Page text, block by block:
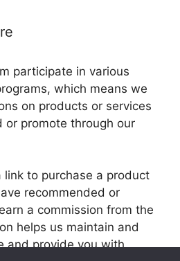
participate in various
which means we
on products or services
or promote through our
link to purchase a product
recommended or
a commission from the
helps us maintain and
and provide you with